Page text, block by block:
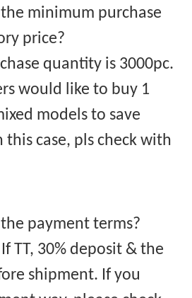
minimum purchase
price?
quantity is 3000pc.
would like to buy 1
models to save
this case, pls check with
payment terms?
TT, 30% deposit & the
shipment. If you